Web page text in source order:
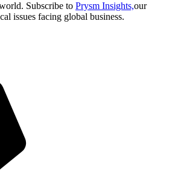
Subscribe to Prysm Insights,our
issues facing global business.